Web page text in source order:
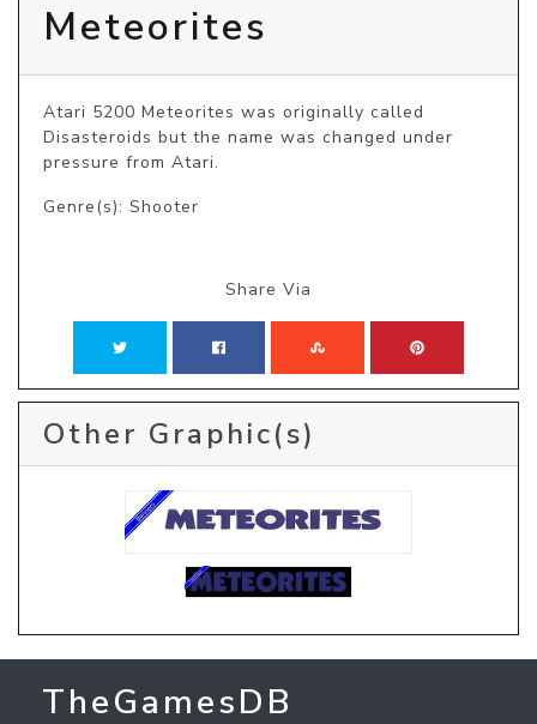
Meteorites
Atari 5200 Meteorites was originally called
Disasteroids but the name was changed under
pressure from Atari.
Genre(s): Shooter
Share Via
Other Graphic(s)
TheGamesDB